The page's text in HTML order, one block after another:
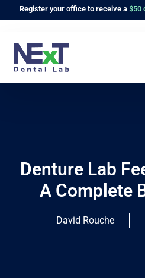
Register your office to receive a $50
Denture Lab
A Complete
David Rouche